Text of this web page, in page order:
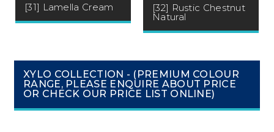
[31] Lamella Cream [32] Rustic Chestnut
Natural
XYLO COLLECTION - (PREMIUM COLOUR
RANGE, PLEASE ENQUIRE ABOUT PRICE
OR CHECK OUR PRICE LIST ONLINE)